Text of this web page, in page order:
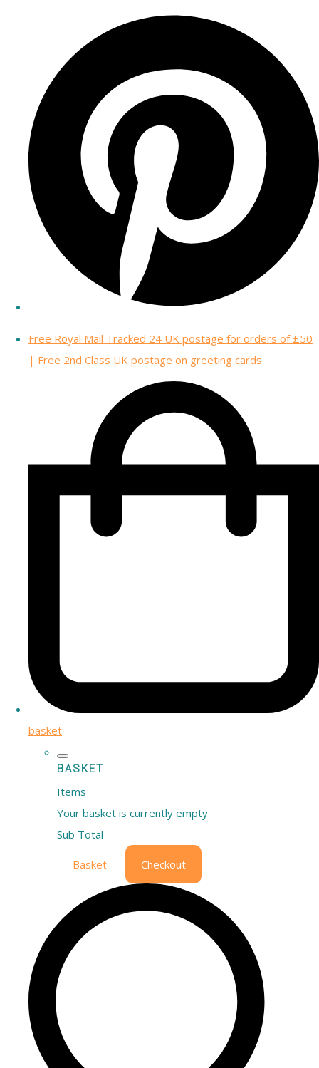
Free Royal Mail Tracked 24 UK postage for orders of £50
| Free 2nd Class UK postage on greeting cards
basket
BASKET
Items
Your basket is currently empty
Sub Total
Basket Checkout